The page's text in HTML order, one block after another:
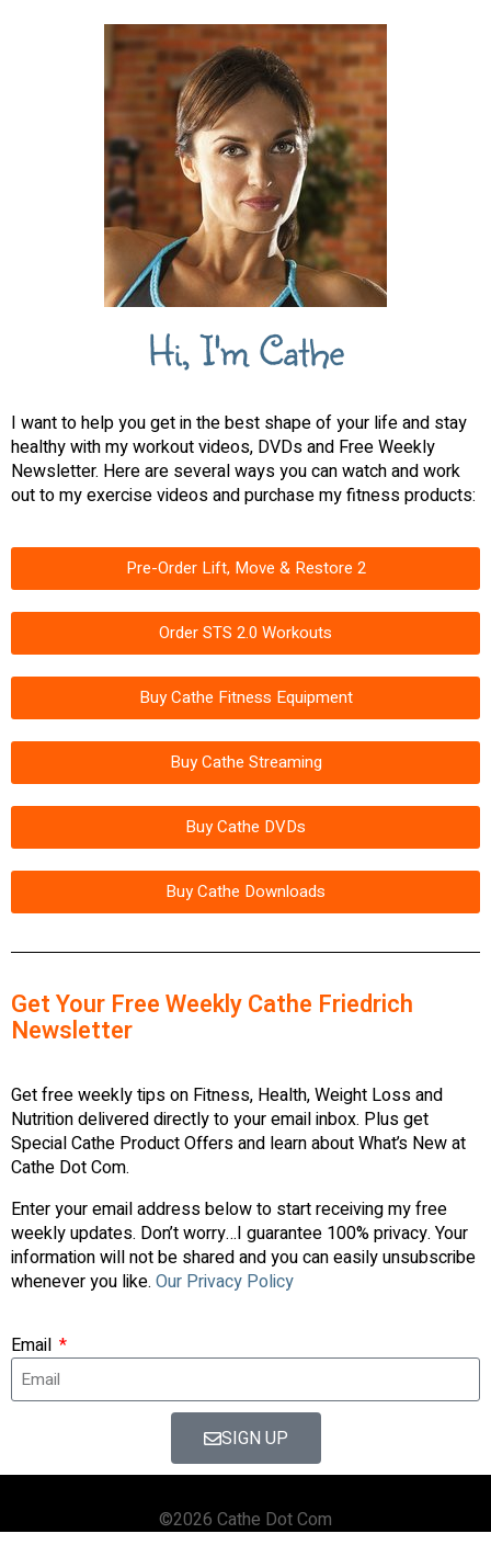
Hi, I'm Cathe
I want to help you get in the best shape of your life and stay
healthy with my workout videos, DVDs and Free Weekly
Newsletter. Here are several ways you can watch and work
out to my exercise videos and purchase my fitness products:
Pre-Order Lift, Move & Restore 2
Order STS 2.0 Workouts
Buy Cathe Fitness Equipment
Buy Cathe Streaming
Buy Cathe DVDs
Buy Cathe Downloads
Get Your Free Weekly Cathe Friedrich
Newsletter
Get free weekly tips on Fitness, Health, Weight Loss and
Nutrition delivered directly to your email inbox. Plus get
Special Cathe Product Offers and learn about What’s New at
Cathe Dot Com.
Enter your email address below to start receiving my free
weekly updates. Don’t worry…I guarantee 100% privacy. Your
information will not be shared and you can easily unsubscribe
whenever you like. Our Privacy Policy
Email
SIGN UP
©2026 Cathe Dot Com